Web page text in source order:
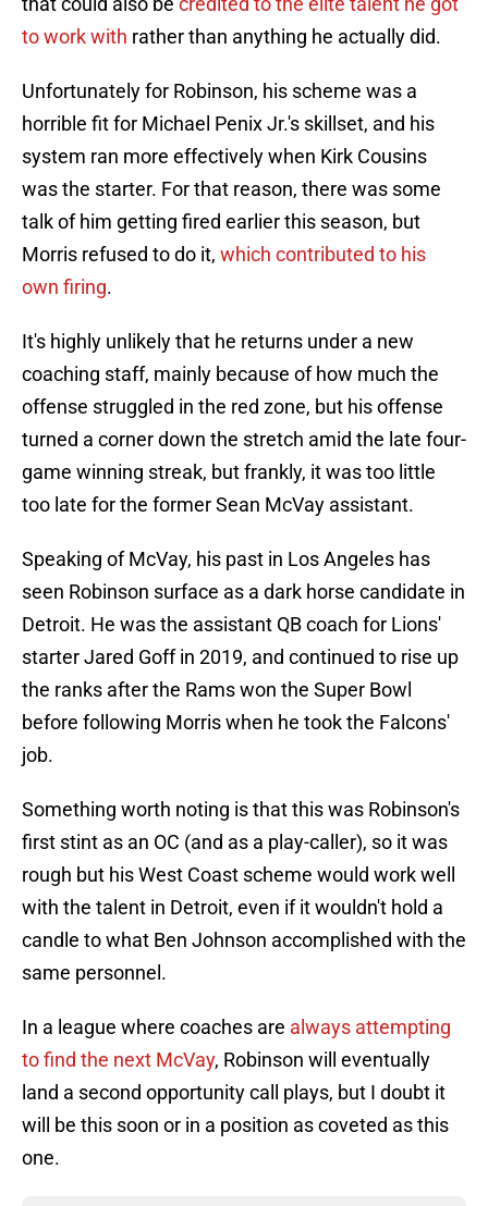
to work with rather than anything he actually did.
Unfortunately for Robinson, his scheme was a
horrible fit for Michael Penix Jr.'s skillset, and his
system ran more effectively when Kirk Cousins
was the starter. For that reason, there was some
talk of him getting fired earlier this season, but
Morris refused to do it, which contributed to his
own firing.
It's highly unlikely that he returns under a new
coaching staff, mainly because of how much the
offense struggled in the red zone, but his offense
turned a corner down the stretch amid the late four-
game winning streak, but frankly, it was too little
too late for the former Sean McVay assistant.
Speaking of McVay, his past in Los Angeles has
seen Robinson surface as a dark horse candidate in
Detroit. He was the assistant QB coach for Lions'
starter Jared Goff in 2019, and continued to rise up
the ranks after the Rams won the Super Bowl
before following Morris when he took the Falcons'
job.
Something worth noting is that this was Robinson's
first stint as an OC (and as a play-caller), so it was
rough but his West Coast scheme would work well
with the talent in Detroit, even if it wouldn't hold a
candle to what Ben Johnson accomplished with the
same personnel.
In a league where coaches are always attempting
to find the next McVay, Robinson will eventually
land a second opportunity call plays, but I doubt it
will be this soon or in a position as coveted as this
one.